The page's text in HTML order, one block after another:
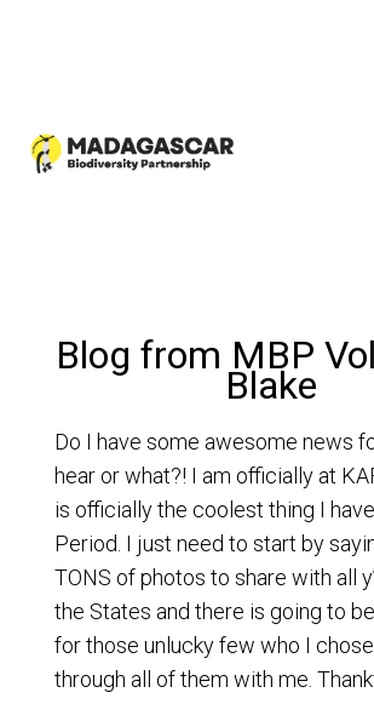
Blog from MBP
Blake
Do I have some awesome news
hear or what?! I am officially at
is officially the coolest thing I
Period. I just need to start by
TONS of photos to share with all
the States and there is going to
for those unlucky few who I
through all of them with me.